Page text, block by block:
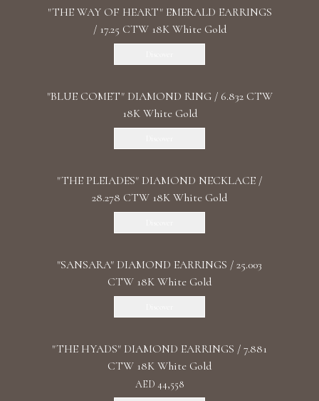
"THE WAY OF HEART" EMERALD EARRINGS
/ 17.25 CTW 18K White Gold
"BLUE COMET" DIAMOND RING / 6.832 CTW
18K White Gold
"THE PLEIADES" DIAMOND NECKLACE /
28.278 CTW 18K White Gold
"SANSARA" DIAMOND EARRINGS / 25.003
CTW 18K White Gold
"THE HYADS" DIAMOND EARRINGS / 7.881
CTW 18K White Gold
AED 44,558